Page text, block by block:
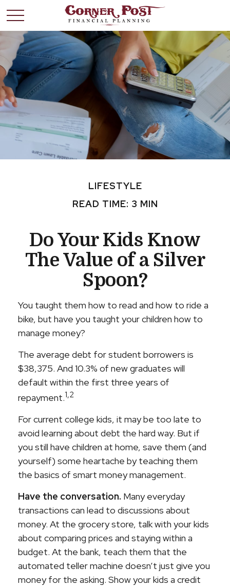
LIFESTYLE
READ TIME: 3 MIN
Do Your Kids Know
The Value of a Silver
Spoon?
You taught them how to read and how to ride a
bike, but have you taught your children how to
manage money?
The average debt for student borrowers is
$38,375. And 10.3% of new graduates will
default within the first three years of
repayment.1,2
For current college kids, it may be too late to
avoid learning about debt the hard way. But if
you still have children at home, save them (and
yourself) some heartache by teaching them
the basics of smart money management.
Have the conversation. Many everyday
transactions can lead to discussions about
money. At the grocery store, talk with your kids
about comparing prices and staying within a
budget. At the bank, teach them that the
automated teller machine doesn’t just give you
money for the asking. Show your kids a credit